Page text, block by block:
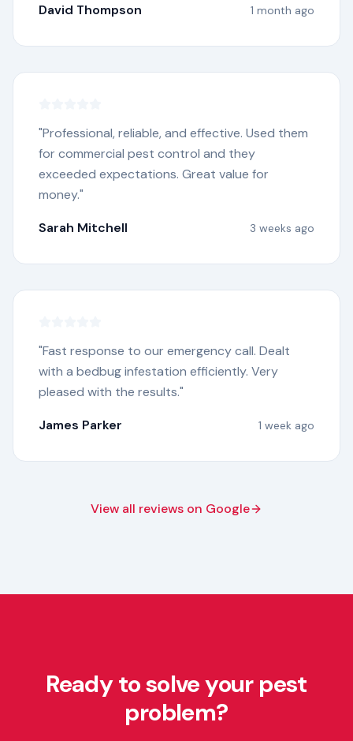
David Thompson
1 month ago
"Professional, reliable, and effective. Used them
for commercial pest control and they
exceeded expectations. Great value for
money."
Sarah Mitchell
3 weeks ago
"Fast response to our emergency call. Dealt
with a bedbug infestation efficiently. Very
pleased with the results."
James Parker
1 week ago
View all reviews on Google
Ready to solve your pest
problem?